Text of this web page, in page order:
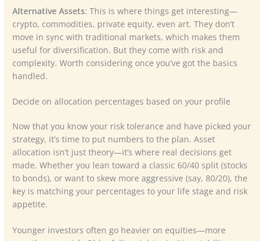
Alternative Assets: This is where things get interesting—
crypto, commodities, private equity, even art. They don’t
move in sync with traditional markets, which makes them
useful for diversification. But they come with risk and
complexity. Worth considering once you’ve got the basics
handled.
Decide on allocation percentages based on your profile
Now that you know your risk tolerance and have picked your
strategy, it’s time to put numbers to the plan. Asset
allocation isn’t just theory—it’s where real decisions get
made. Whether you lean toward a classic 60/40 split (stocks
to bonds), or want to skew more aggressive (say, 80/20), the
key is matching your percentages to your life stage and risk
appetite.
Younger investors often go heavier on equities—more